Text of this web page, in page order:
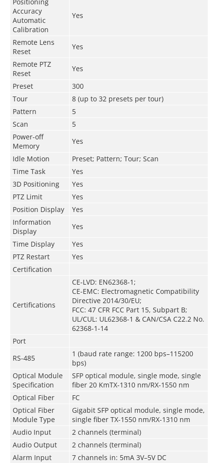
Accuracy
Automatic
Calibration
Yes
Remote Lens
Reset
Yes
Remote PTZ
Reset
Yes
Preset
300
Tour
8 (up to 32 presets per tour)
Pattern
5
Scan
5
Power-off
Memory
Yes
Idle Motion
Preset; Pattern; Tour; Scan
Time Task
Yes
3D Positioning
Yes
PTZ Limit
Yes
Position Display
Yes
Information
Display
Yes
Time Display
Yes
PTZ Restart
Yes
Certification
Certifications
CE-LVD: EN62368-1;
CE-EMC: Electromagnetic Compatibility
Directive 2014/30/EU;
FCC: 47 CFR FCC Part 15, Subpart B;
UL/CUL: UL62368-1 & CAN/CSA C22.2 No.
62368-1-14
Port
RS-485
1 (baud rate range: 1200 bps–115200
bps)
Optical Module
Specification
SFP optical module, single mode, single
fiber 20 KmTX-1310 nm/RX-1550 nm
Optical Fiber
FC
Optical Fiber
Module Type
Gigabit SFP optical module, single mode,
single fiber TX-1550 nm/RX-1310 nm
Audio Input
2 channels (terminal)
Audio Output
2 channels (terminal)
Alarm Input
7 channels in: 5mA 3V–5V DC